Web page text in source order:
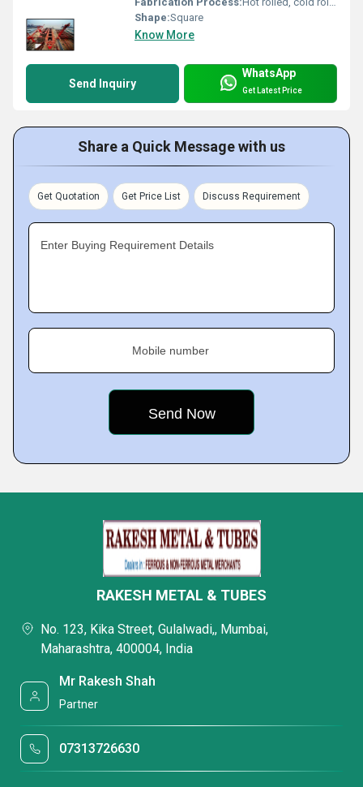
Shape:Square
Know More
Send Inquiry
WhatsApp
Get Latest Price
Share a Quick Message with us
Get Quotation Get Price List Discuss Requirement
Enter Buying Requirement Details
Mobile number
RAKESH METAL & TUBES
No. 123, Kika Street, Gulalwadi,, Mumbai,
Maharashtra, 400004, India
Mr Rakesh Shah
Partner
07313726630